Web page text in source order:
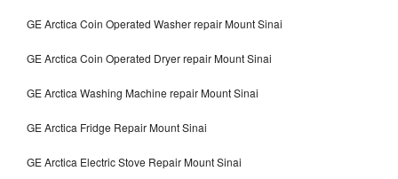
GE Arctica Coin Operated Washer repair Mount Sinai
GE Arctica Coin Operated Dryer repair Mount Sinai
GE Arctica Washing Machine repair Mount Sinai
GE Arctica Fridge Repair Mount Sinai
GE Arctica Electric Stove Repair Mount Sinai